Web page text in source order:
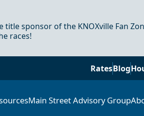
sponsor of the KNOXville Fan
races!
RatesBlog
Main Street Advisory Group